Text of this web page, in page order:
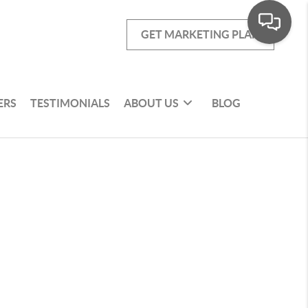
GET MARKETING PLAN
TESTIMONIALS ABOUT US BLOG